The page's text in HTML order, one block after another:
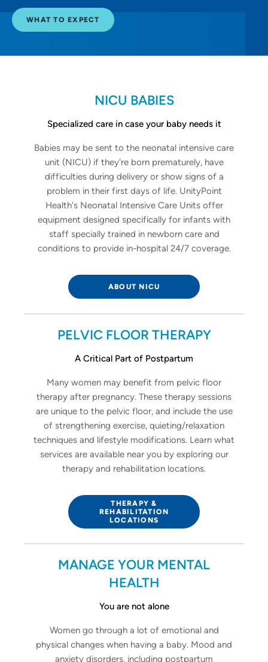
WHAT TO EXPECT
NICU BABIES
Specialized care in case your baby needs it
Babies may be sent to the neonatal intensive care
unit (NICU) if they're born prematurely, have
difficulties during delivery or show signs of a
problem in their first days of life. UnityPoint
Health's Neonatal Intensive Care Units offer
equipment designed specifically for infants with
staff specially trained in newborn care and
conditions to provide in-hospital 24/7 coverage.
ABOUT NICU
PELVIC FLOOR THERAPY
A Critical Part of Postpartum
Many women may benefit from pelvic floor
therapy after pregnancy. These therapy sessions
are unique to the pelvic floor, and include the use
of strengthening exercise, quieting/relaxation
techniques and lifestyle modifications. Learn what
services are available near you by exploring our
therapy and rehabilitation locations.
THERAPY &
REHABILITATION
LOCATIONS
MANAGE YOUR MENTAL
HEALTH
You are not alone
Women go through a lot of emotional and
physical changes when having a baby. Mood and
anxiety disorders, including postpartum